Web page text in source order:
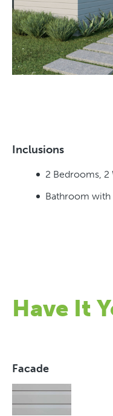
Inclusions
2 Bedrooms, 2
Bathroom with
Have It
Facade